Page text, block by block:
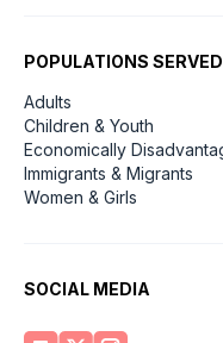
POPULATIONS SERVED
Adults
Children & Youth
Economically
Immigrants & Migrants
Women & Girls
SOCIAL MEDIA